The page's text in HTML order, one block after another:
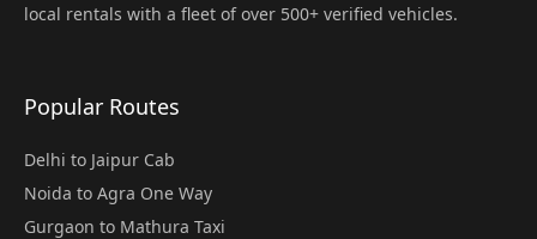
local rentals with a fleet of over 500+ verified vehicles.
Popular Routes
Delhi to Jaipur Cab
Noida to Agra One Way
Gurgaon to Mathura Taxi